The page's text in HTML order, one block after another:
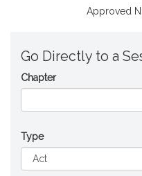
Approved
Go Directly to a
Chapter
Type